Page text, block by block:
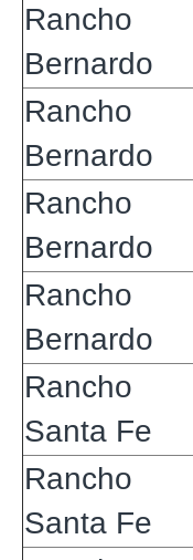
Rancho
Bernardo
Rancho
Bernardo
Rancho
Bernardo
Rancho
Bernardo
Rancho
Santa Fe
Rancho
Santa Fe